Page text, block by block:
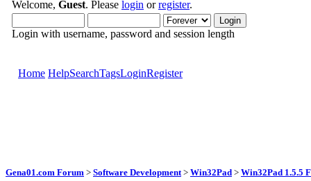
Welcome, Guest. Please login orregister.
Login with username, password and session length
Home HelpSearchTagsLoginRegister
Gena01.com Forum > Software Development > Win32Pad > Win32Pad 1.5.5